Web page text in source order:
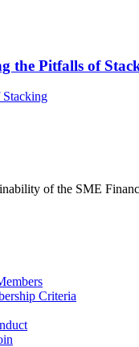
the Pitfalls of
of the SME
Criteria